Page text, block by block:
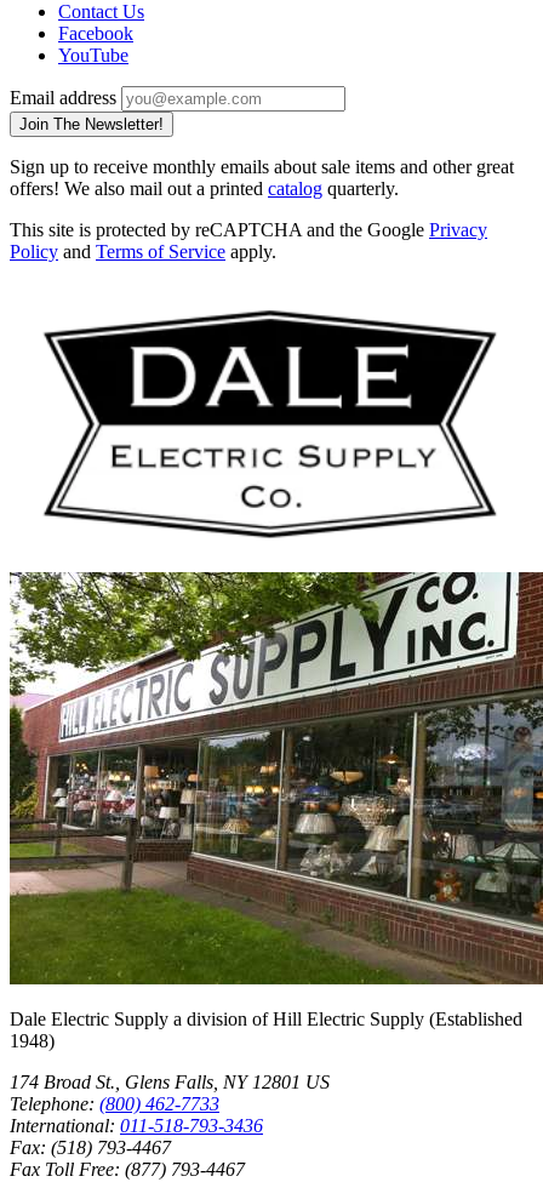
Contact Us
Facebook
YouTube
Email address
Join The Newsletter!
Sign up to receive monthly emails about sale items and other great
offers! We also mail out a printed catalog quarterly.
This site is protected by reCAPTCHA and the Google Privacy
Policy and Terms of Service apply.
Dale Electric Supply a division ofHill Electric Supply (Established
1948)
174 Broad St., Glens Falls, NY 12801 US
Telephone: (800) 462-7733
International: 011-518-793-3436
Fax: (518) 793-4467
Fax Toll Free: (877) 793-4467